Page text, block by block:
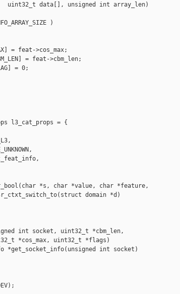
data[], unsigned int array_len)
)
= feat->cos_max;
= feat->cbm_len;
= 0;
l3_cat_props = {
*s, char *value, char *feature,
domain *d)
int socket, uint32_t *cbm_len,
uint32_t *flags)
*get_socket_info(unsigned int socket)